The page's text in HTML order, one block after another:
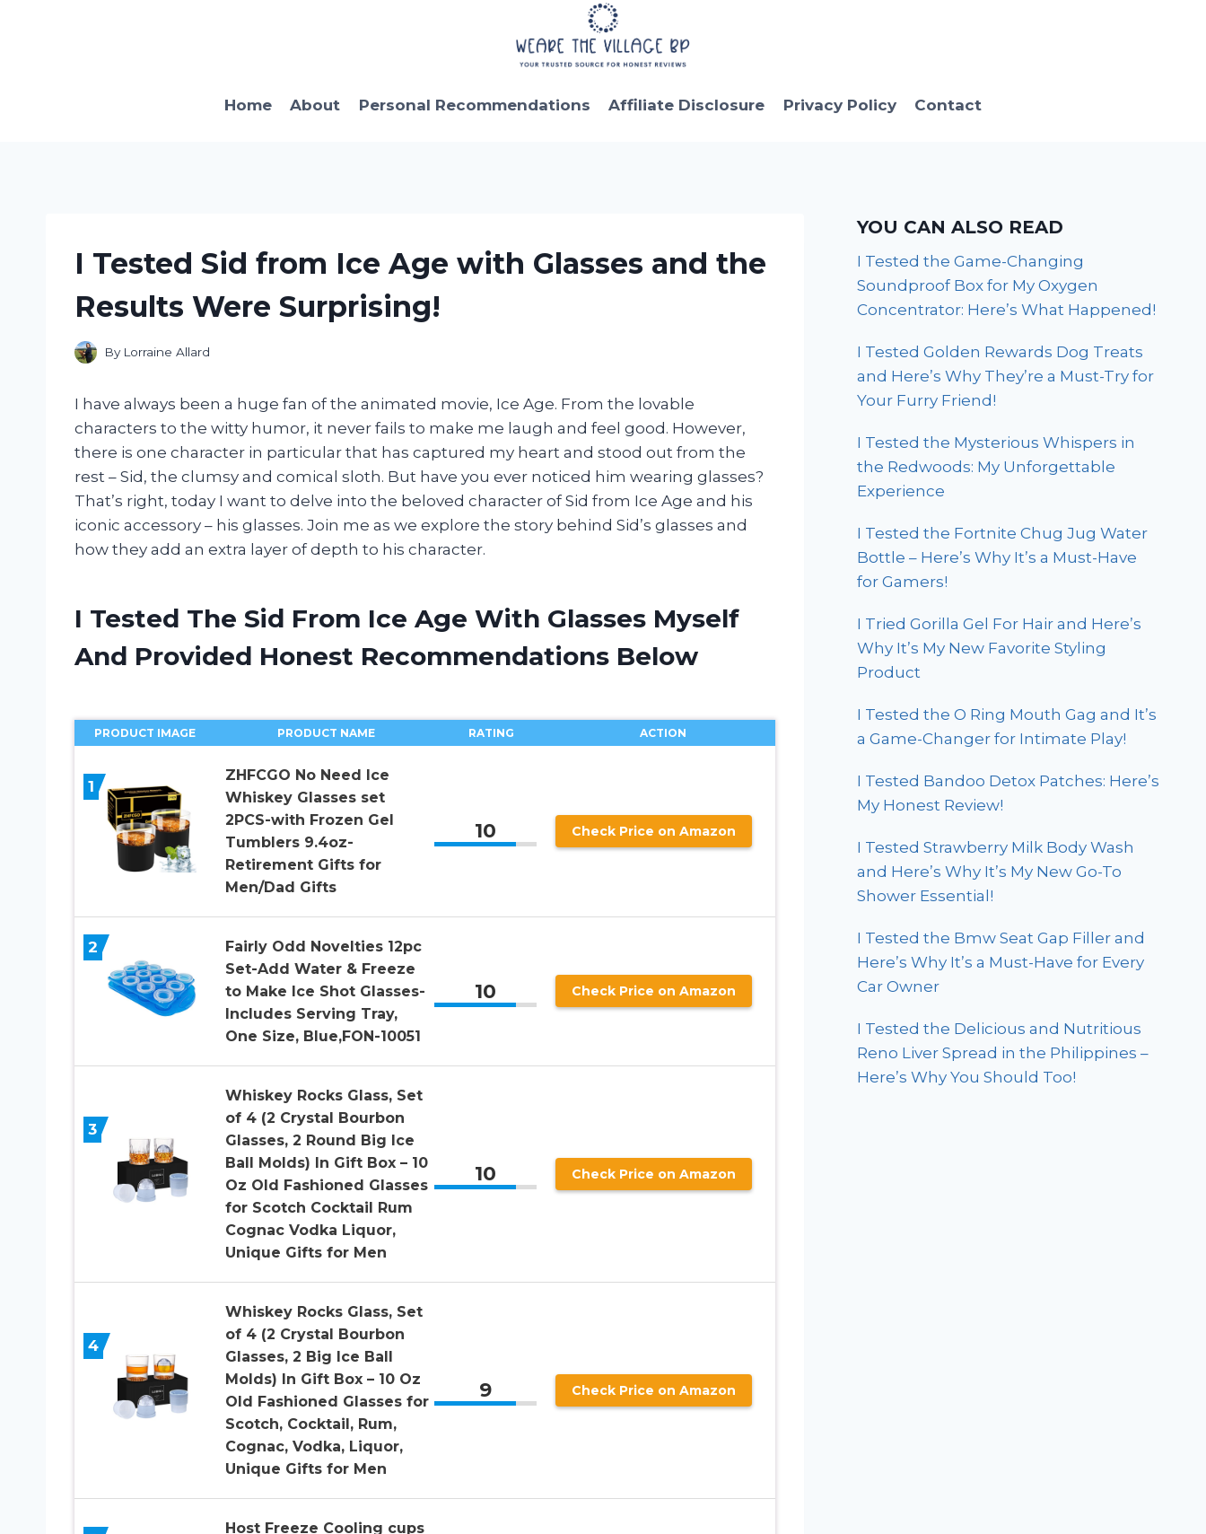
Home About Personal Recommendations Affiliate Disclosure Privacy Policy Contact
I Tested Sid from Ice Age with Glasses and the
Results Were Surprising!
By Lorraine Allard
I have always been a huge fan of the animated movie, Ice Age. From the lovable
characters to the witty humor, it never fails to make me laugh and feel good. However,
there is one character in particular that has captured my heart and stood out from the
rest – Sid, the clumsy and comical sloth. But have you ever noticed him wearing glasses?
That’s right, today I want to delve into the beloved character of Sid from Ice Age and his
iconic accessory – his glasses. Join me as we explore the story behind Sid’s glasses and
how they add an extra layer of depth to his character.
I Tested The Sid From Ice Age With Glasses Myself
And Provided Honest Recommendations Below
PRODUCT IMAGE PRODUCT NAME RATING ACTION
1
ZHFCGO No Need Ice
Whiskey Glasses set
2PCS-with Frozen Gel
Tumblers 9.4oz-
Retirement Gifts for
Men/Dad Gifts
10 Check Price on Amazon
2
Fairly Odd Novelties 12pc
Set-Add Water & Freeze
to Make Ice Shot Glasses-
Includes Serving Tray,
One Size, Blue,FON-10051
10 Check Price on Amazon
3
Whiskey Rocks Glass, Set
of 4 (2 Crystal Bourbon
Glasses, 2 Round Big Ice
Ball Molds) In Gift Box – 10
Oz Old Fashioned Glasses
for Scotch Cocktail Rum
Cognac Vodka Liquor,
Unique Gifts for Men
10 Check Price on Amazon
4
Whiskey Rocks Glass, Set
of 4 (2 Crystal Bourbon
Glasses, 2 Big Ice Ball
Molds) In Gift Box – 10 Oz
Old Fashioned Glasses for
Scotch, Cocktail, Rum,
Cognac, Vodka, Liquor,
Unique Gifts for Men
9 Check Price on Amazon
Host Freeze Cooling cups
YOU CAN ALSO READ
I Tested the Game-Changing
Soundproof Box for My Oxygen
Concentrator: Here’s What Happened!
I Tested Golden Rewards Dog Treats
and Here’s Why They’re a Must-Try for
Your Furry Friend!
I Tested the Mysterious Whispers in
the Redwoods: My Unforgettable
Experience
I Tested the Fortnite Chug Jug Water
Bottle – Here’s Why It’s a Must-Have
for Gamers!
I Tried Gorilla Gel For Hair and Here’s
Why It’s My New Favorite Styling
Product
I Tested the O Ring Mouth Gag and It’s
a Game-Changer for Intimate Play!
I Tested Bandoo Detox Patches: Here’s
My Honest Review!
I Tested Strawberry Milk Body Wash
and Here’s Why It’s My New Go-To
Shower Essential!
I Tested the Bmw Seat Gap Filler and
Here’s Why It’s a Must-Have for Every
Car Owner
I Tested the Delicious and Nutritious
Reno Liver Spread in the Philippines –
Here’s Why You Should Too!